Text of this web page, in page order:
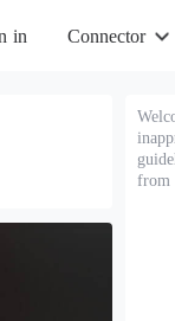
in Connector
from